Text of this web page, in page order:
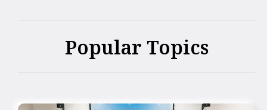
Popular Topics